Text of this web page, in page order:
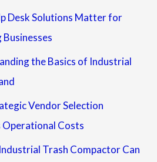
Desk Solutions Matter for
the Basics of Industrial
Vendor Selection
Operational Costs
Trash Compactor Can